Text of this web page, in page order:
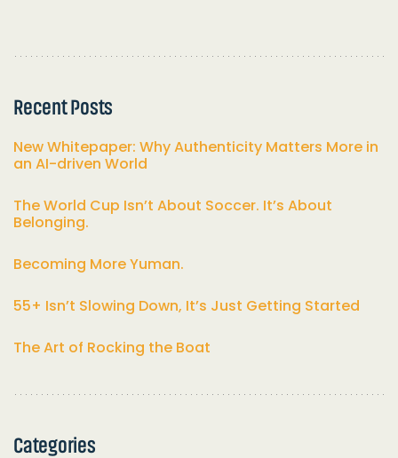
Recent Posts
New Whitepaper: Why Authenticity Matters More in
an AI-driven World
The World Cup Isn’t About Soccer. It’s About
Belonging.
Becoming More Yuman.
55+ Isn’t Slowing Down, It’s Just Getting Started
The Art of Rocking the Boat
Categories